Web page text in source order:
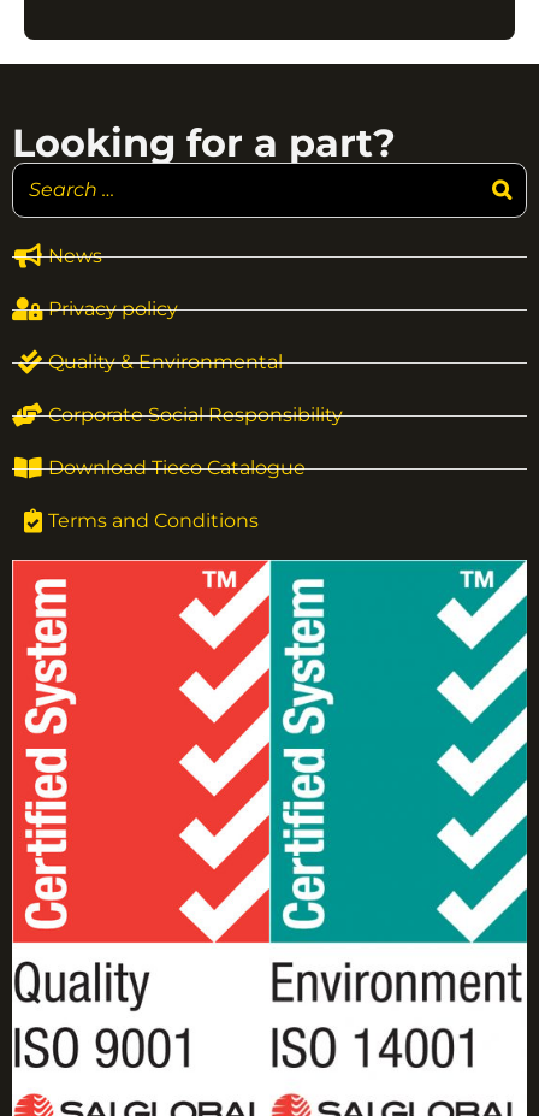
News
Privacy policy
Quality & Environmental
Corporate Social Responsibility
Download Tieco Catalogue
Terms and Conditions
Looking for a part?